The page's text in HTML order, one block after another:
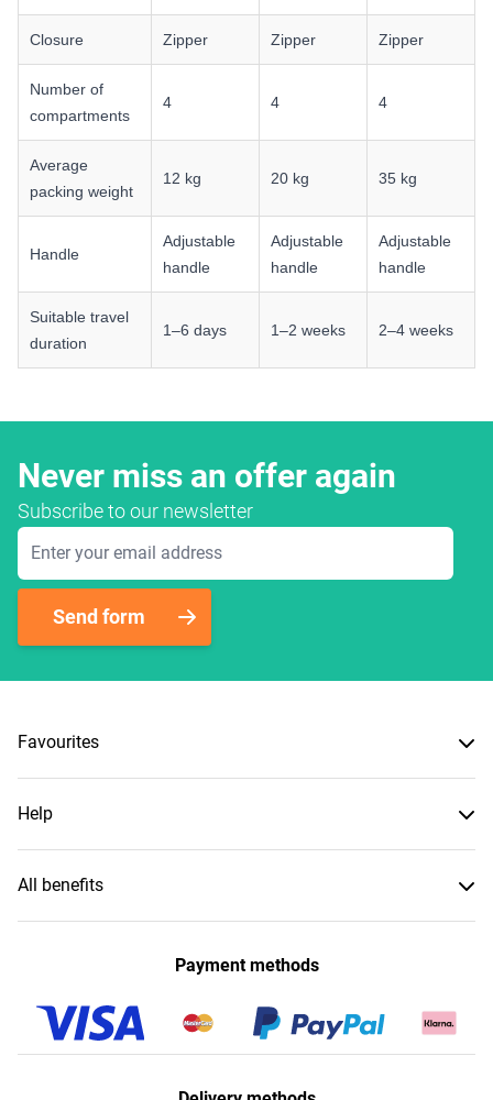
Closure Zipper Zipper Zipper
Number of
compartments
4 4 4
Average
packing weight
12 kg 20 kg 35 kg
Handle
Adjustable
handle
Adjustable
handle
Adjustable
handle
Suitable travel
duration
1–6 days 1–2 weeks 2–4 weeks
Never miss an offer again
Subscribe to our newsletter
Email Address
Send form
Favourites
Help
All benefits
Payment methods